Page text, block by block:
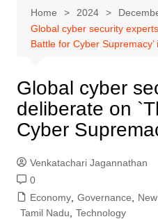
Home 2024
Global cyber security
Battle for Cyber Supremacy’
Global cyber
deliberate on
Cyber
Venkatachari Jagannathan
0
Economy, Governance
Tamil Nadu
Technology